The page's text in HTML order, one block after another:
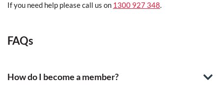
If you need help please call us on 1300 927 348.
FAQs
How do I become a member?